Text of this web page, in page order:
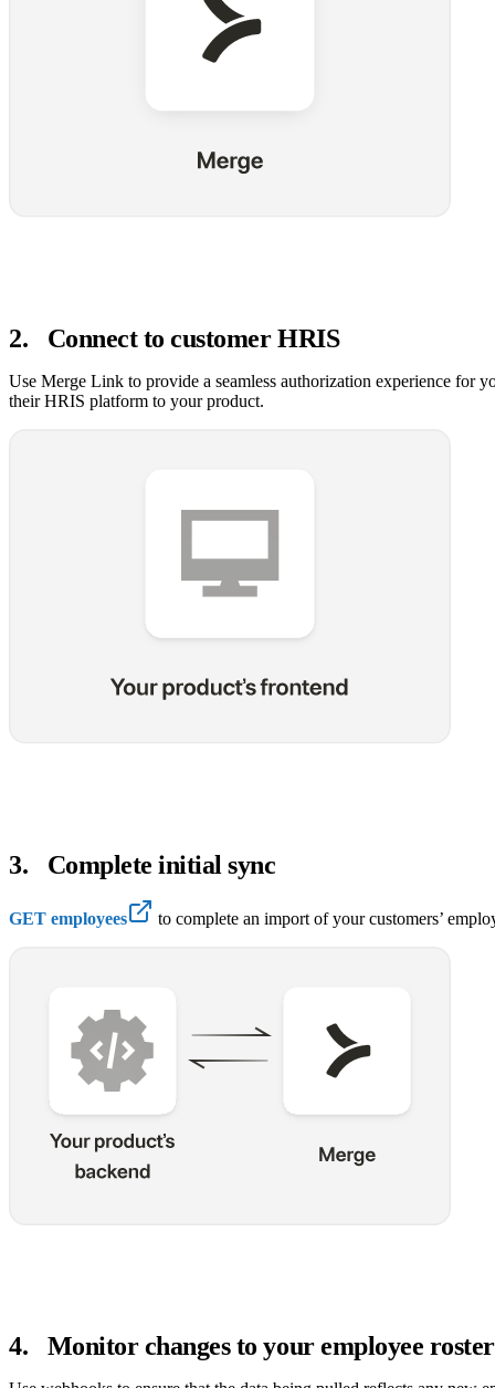
2. Connect to customer HRIS
Use Merge Link to provide a seamless authorization experience for
their HRIS platform to your product.
3. Complete initial sync
GET employees to complete an import of your customers’
4. Monitor changes to your employee roster